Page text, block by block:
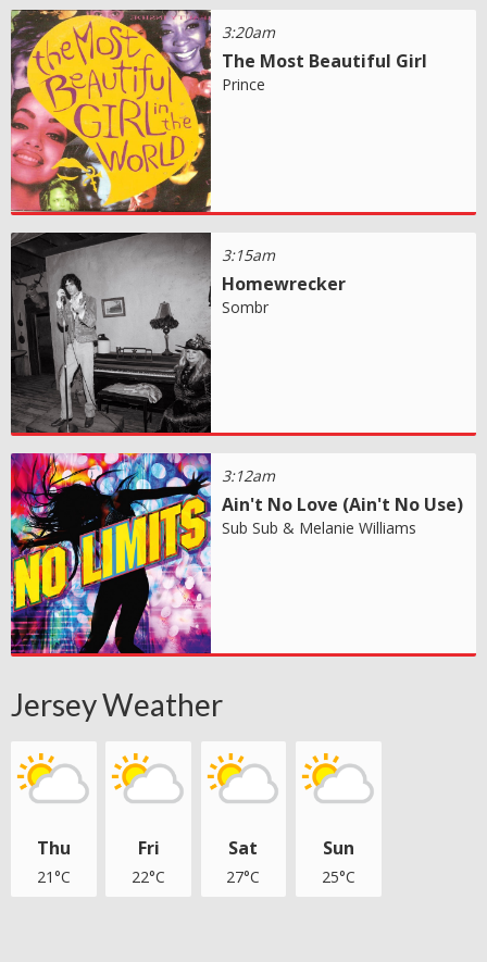
3:20am
The Most Beautiful Girl
Prince
3:15am
Homewrecker
Sombr
3:12am
Ain't No Love (Ain't No Use)
Sub Sub & Melanie Williams
Jersey Weather
Thu
21°C
Fri
22°C
Sat
27°C
Sun
25°C